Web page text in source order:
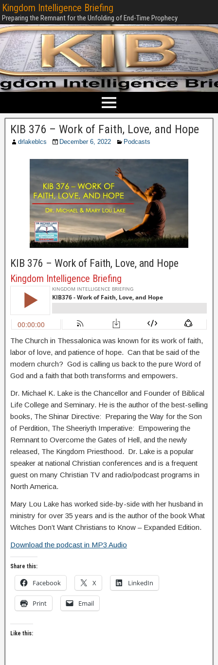
Kingdom Intelligence Briefing
Preparing the Remnant for the Unfolding of End-Time Prophecy
KIB 376 – Work of Faith, Love, and Hope
drlakeblcs December 6, 2022 Podcasts
KIB 376 – Work of Faith, Love, and Hope
Kingdom Intelligence Briefing
The Church in Thessalonica was known for its work of faith,
labor of love, and patience of hope. Can that be said of the
modern church? God is calling us back to the pure Word of
God and a faith that both transforms and empowers.
Dr. Michael K. Lake is the Chancellor and Founder of Biblical
Life College and Seminary. He is the author of the best-selling
books, The Shinar Directive: Preparing the Way for the Son
of Perdition, The Sheeriyth Imperative: Empowering the
Remnant to Overcome the Gates of Hell, and the newly
released, The Kingdom Priesthood. Dr. Lake is a popular
speaker at national Christian conferences and is a frequent
guest on many Christian TV and radio/podcast programs in
North America.
Mary Lou Lake has worked side-by-side with her husband in
ministry for over 35 years and is the author of the book What
Witches Don’t Want Christians to Know – Expanded Edition.
Download the podcast in MP3 Audio
Share this:
Facebook X LinkedIn
Print Email
Like this: